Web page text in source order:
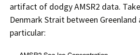
artifact of dodgy AMSR2 data.
Denmark Strait between Greenland
particular: